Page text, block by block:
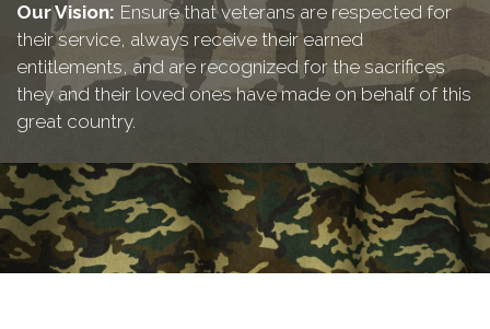
Our Vision: Ensure that veterans are respected for
their service, always receive their earned
entitlements, and are recognized for the sacrifices
they and their loved ones have made on behalf of this
great country.